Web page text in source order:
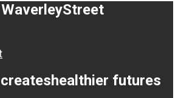
Street
healthier futures